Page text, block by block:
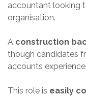
accountant looking
organisation.
A construction
though candidates
accounts
This role is easily